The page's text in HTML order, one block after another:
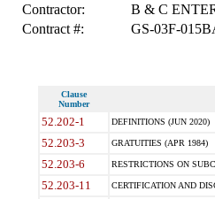
Contractor:
B & C
Contract #:
GS-03F-
Clause
Number
52.202-1 DEFINITIONS (JUN 2020)
52.203-3 GRATUITIES (APR 1984)
52.203-6 RESTRICTIONS ON
52.203-11 CERTIFICATION AND